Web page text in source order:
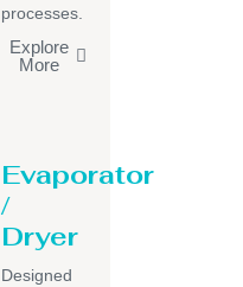
processes.
Explore
More
Evaporator
/
Dryer
Designed